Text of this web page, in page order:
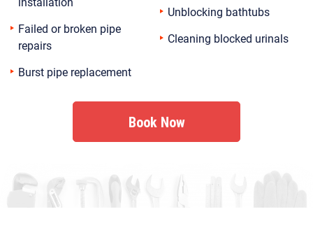
Failed or broken pipe
repairs
Burst pipe replacement
Unblocking bathtubs
Cleaning blocked urinals
Book Now